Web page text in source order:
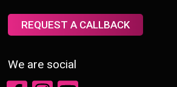
REQUEST A CALLBACK
We are social